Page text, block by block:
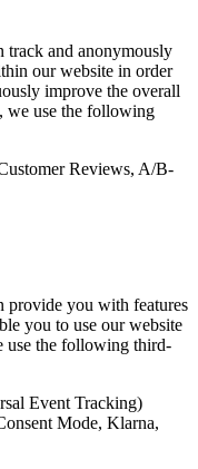
track and anonymously
our website in order
improve the overall
we use the following
Reviews, A/B-
provide you with features
you to use our website
use the following third-
Event Tracking)
Mode, Klarna,